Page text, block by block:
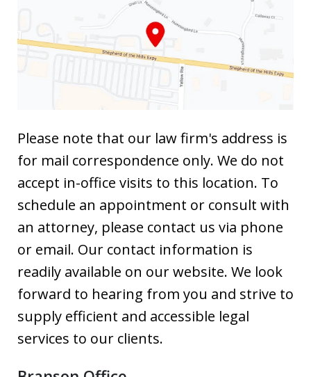
Please note that our law firm's address is
for mail correspondence only. We do not
accept in-office visits to this location. To
schedule an appointment or consult with
an attorney, please contact us via phone
or email. Our contact information is
readily available on our website. We look
forward to hearing from you and strive to
supply efficient and accessible legal
services to our clients.